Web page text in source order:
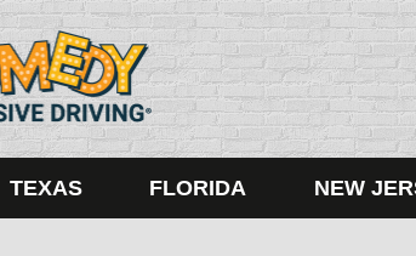
TEXAS FLORIDA NEW